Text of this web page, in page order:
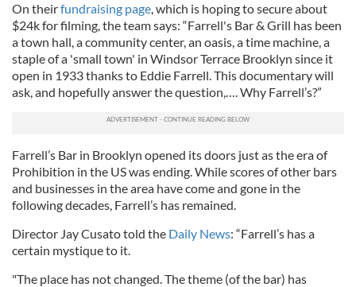
On theirfundraising page, which is hoping to secure about
$24k for filming, the team says: “Farrell's Bar & Grill has been
a town hall, a community center, an oasis, a time machine, a
staple of a 'small town' in Windsor Terrace Brooklyn since it
open in 1933 thanks to Eddie Farrell. This documentary will
ask, and hopefully answer the question,…. Why Farrell’s?”
Farrell’s Bar in Brooklyn opened its doors just as the era of
Prohibition in the US was ending. While scores of other bars
and businesses in the area have come and gone in the
following decades, Farrell’s has remained.
Director Jay Cusato told the Daily News: “Farrell’s has a
certain mystique to it.
"The place has not changed. The theme (of the bar) has